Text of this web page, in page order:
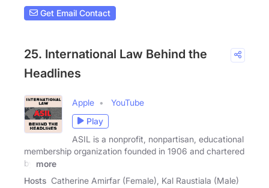
Get Email Contact
25. International Law Behind the
Headlines
Apple
YouTube
Play
ASIL is a nonprofit, nonpartisan, educational
membership organization founded in 1906 and chartered
by
more
Hosts Catherine Amirfar (Female), Kal Raustiala (Male)